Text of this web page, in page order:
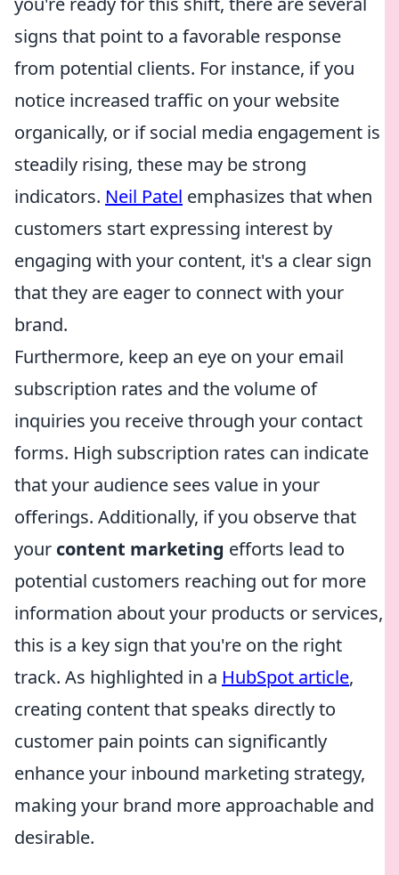
signs that point to a favorable response
from potential clients. For instance, if you
notice increased traffic on your website
organically, or if social media engagement is
steadily rising, these may be strong
indicators. Neil Patel emphasizes that when
customers start expressing interest by
engaging with your content, it's a clear sign
that they are eager to connect with your
brand.
Furthermore, keep an eye on your email
subscription rates and the volume of
inquiries you receive through your contact
forms. High subscription rates can indicate
that your audience sees value in your
offerings. Additionally, if you observe that
your content marketing efforts lead to
potential customers reaching out for more
information about your products or services,
this is a key sign that you're on the right
track. As highlighted in a HubSpot article,
creating content that speaks directly to
customer pain points can significantly
enhance your inbound marketing strategy,
making your brand more approachable and
desirable.